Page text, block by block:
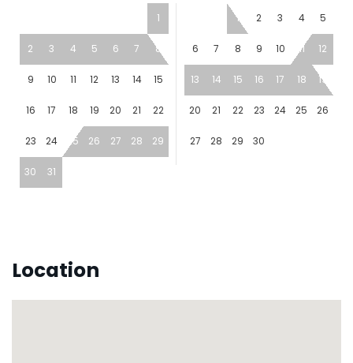
1
2 3 4 5 6 7 8
9 10 11 12 13 14 15
16 17 18 19 20 21 22
23 24 25 26 27 28 29
30 31
1 2 3 4 5
6 7 8 9 10 11 12
13 14 15 16 17 18 19
20 21 22 23 24 25 26
27 28 29 30
Location